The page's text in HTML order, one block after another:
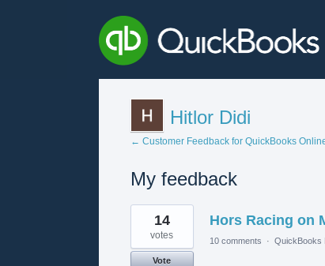
Hitlor Didi
← Customer Feedback for QuickBooks
My feedback
1
result
found
Hors Racing on
14
votes
Vote
10 comments · QuickBooks